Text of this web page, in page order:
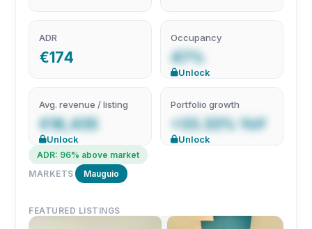
ADR
€174
Occupancy
47%
Unlock
Avg. revenue / listing
€18,435
Unlock
Portfolio growth
+33.33% YoY
Unlock
ADR: 96% above market
MARKETS
Mauguio
FEATURED LISTINGS